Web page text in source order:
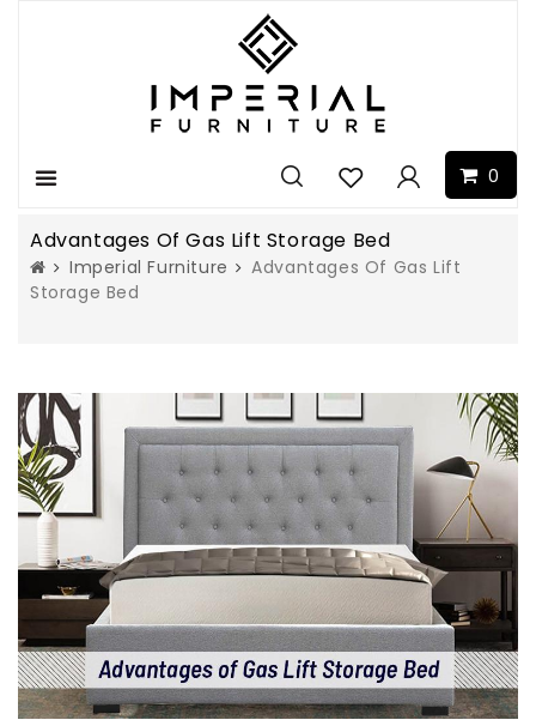
0
Menu
Advantages Of Gas Lift Storage Bed
Imperial Furniture
Advantages Of Gas Lift
Storage Bed